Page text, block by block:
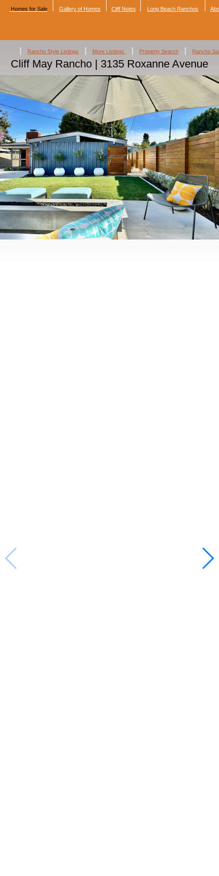
Homes for Sale Gallery of Homes Cliff Notes Long Beach Ranchos
Rancho Style Listings More Listings Property Search Rancho
Cliff May Rancho | 3135 Roxanne Avenue